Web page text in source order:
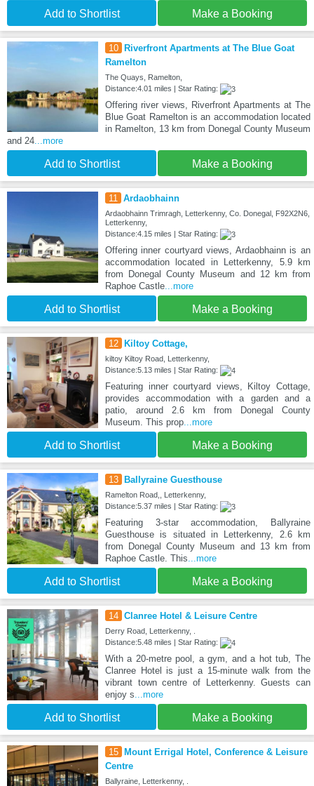
Add to Shortlist Make a Booking
10 Riverfront Apartments at The Blue Goat
Ramelton
The Quays, Ramelton,
Distance:4.01 miles | Star Rating:
Offering river views, Riverfront Apartments at The
Blue Goat Ramelton is an accommodation located
in Ramelton, 13 km from Donegal County Museum
and 24 ...more
Add to Shortlist Make a Booking
11 Ardaobhainn
Ardaobhainn Trimragh, Letterkenny, Co. Donegal, F92X2N6,
Letterkenny,
Distance:4.15 miles | Star Rating:
Offering inner courtyard views, Ardaobhainn is an
accommodation located in Letterkenny, 5.9 km
from Donegal County Museum and 12 km from
Raphoe Castle...more
Add to Shortlist Make a Booking
12 Kiltoy Cottage,
kiltoy Kiltoy Road, Letterkenny,
Distance:5.13 miles | Star Rating:
Featuring inner courtyard views, Kiltoy Cottage,
provides accommodation with a garden and a
patio, around 2.6 km from Donegal County
Museum. This prop...more
Add to Shortlist Make a Booking
13 Ballyraine Guesthouse
Ramelton Road,, Letterkenny,
Distance:5.37 miles | Star Rating:
Featuring 3-star accommodation, Ballyraine
Guesthouse is situated in Letterkenny, 2.6 km
from Donegal County Museum and 13 km from
Raphoe Castle. This ...more
Add to Shortlist Make a Booking
14 Clanree Hotel & Leisure Centre
Derry Road, Letterkenny, .
Distance:5.48 miles | Star Rating:
With a 20-metre pool, a gym, and a hot tub, The
Clanree Hotel is just a 15-minute walk from the
vibrant town centre of Letterkenny. Guests can
enjoy s ...more
Add to Shortlist Make a Booking
15
Mount Errigal Hotel, Conference & Leisure
Centre
Ballyraine, Letterkenny, .